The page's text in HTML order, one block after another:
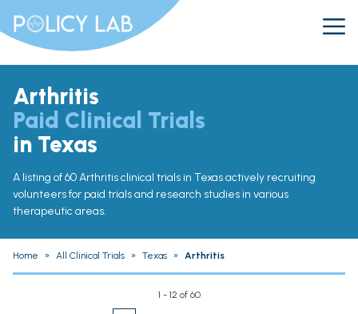
Arthritis
Paid Clinical Trials
in Texas
A listing of 60 Arthritis clinical trials in Texas actively recruiting
volunteers for paid trials and research studies in various
therapeutic areas.
Home » All Clinical Trials » Texas » Arthritis
1 - 12 of 60